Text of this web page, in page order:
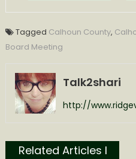
Tagged Calhoun County,
Board Meeting
Talk2shari
http://
Related Articles l